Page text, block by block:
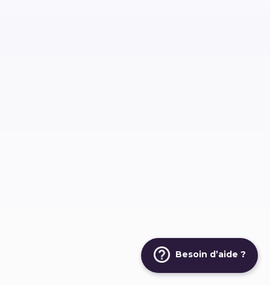
Besoin d’aide ?